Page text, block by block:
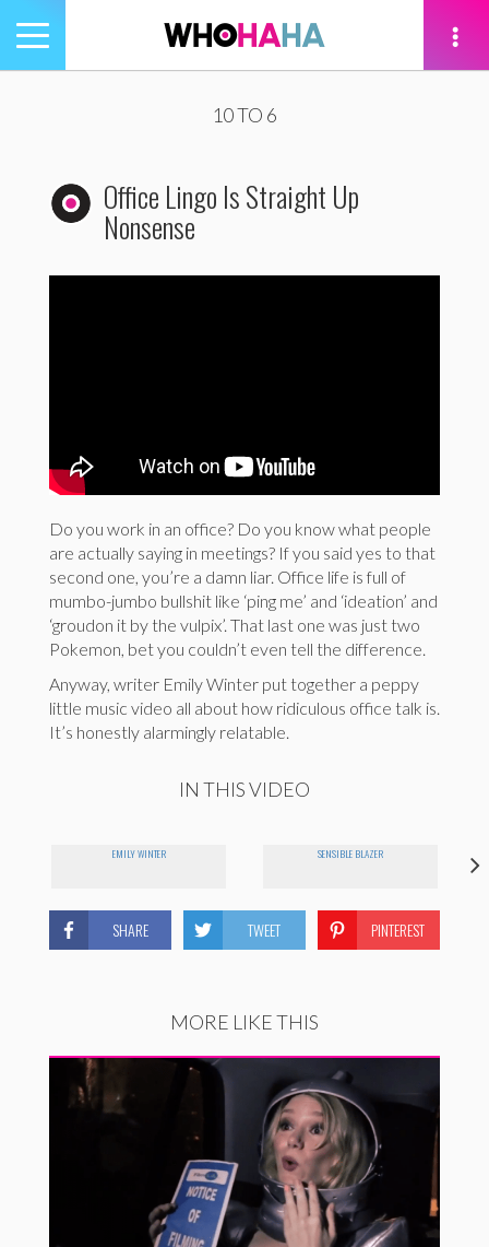
Toggle
navigation
10 TO 6
Office Lingo Is Straight Up
Nonsense
Do you work in an office? Do you know what people
are actually saying in meetings? If you said yes to that
second one, you’re a damn liar. Office life is full of
mumbo-jumbo bullshit like ‘ping me’ and ‘ideation’ and
‘groudon it by the vulpix’. That last one was just two
Pokemon, bet you couldn’t even tell the difference.
Anyway, writer Emily Winter put together a peppy
little music video all about how ridiculous office talk is.
It’s honestly alarmingly relatable.
IN THIS VIDEO
EMILY WINTER SENSIBLE BLAZER
SHARE TWEET PINTEREST
MORE LIKE THIS